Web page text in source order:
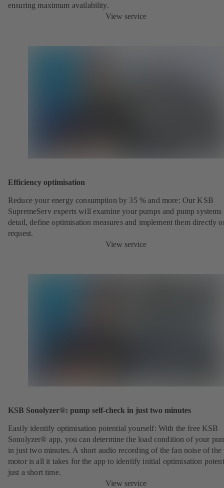
ensuring maximum availability.
View service
Efficiency optimisation
Reduce your energy consumption by 35 % and more: Our KSB
SupremeServ experts will examine your pumps and pump systems
detail, define optimisation measures and implement them directly
request.
View service
KSB Sonolyzer®: pump self-check in just two minutes
Easily identify optimisation potential yourself: With the free KSB
Sonolyzer® app, you can determine the load condition of your
in just two minutes. A short audio recording of the fan noise of the
motor is all it takes for the app to identify initial optimisation
just a short time.
View service